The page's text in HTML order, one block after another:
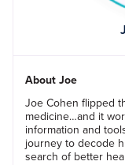
About Joe
Joe Cohen flipped
medicine…and it
information and
journey to decode
search of better